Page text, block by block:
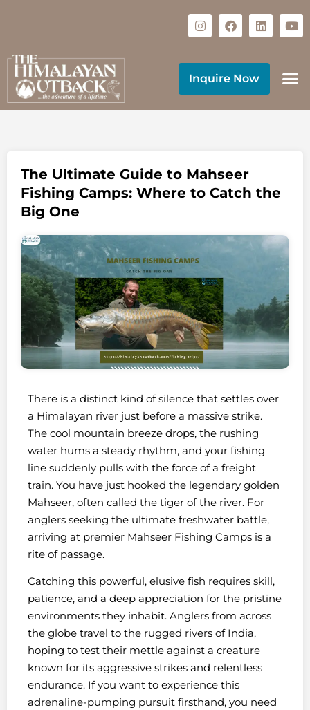
Inquire Now
The Ultimate Guide to Mahseer
Fishing Camps: Where to Catch the
Big One
There is a distinct kind of silence that settles over
a Himalayan river just before a massive strike.
The cool mountain breeze drops, the rushing
water hums a steady rhythm, and your fishing
line suddenly pulls with the force of a freight
train. You have just hooked the legendary golden
Mahseer, often called the tiger of the river. For
anglers seeking the ultimate freshwater battle,
arriving at premier Mahseer Fishing Camps is a
rite of passage.
Catching this powerful, elusive fish requires skill,
patience, and a deep appreciation for the pristine
environments they inhabit. Anglers from across
the globe travel to the rugged rivers of India,
hoping to test their mettle against a creature
known for its aggressive strikes and relentless
endurance. If you want to experience this
adrenaline-pumping pursuit firsthand, you need